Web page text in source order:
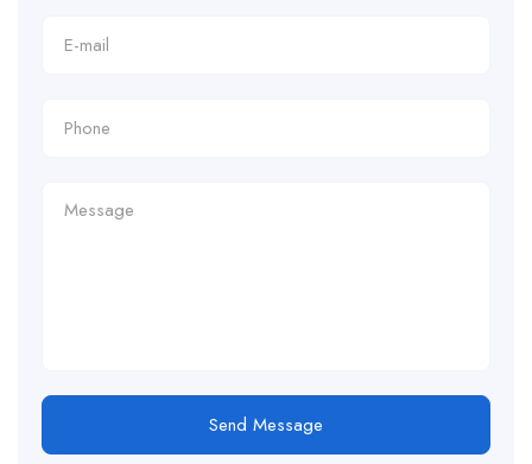
Send Message